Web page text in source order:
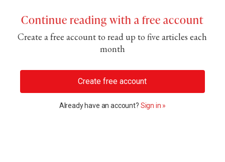
Continue reading with a free account
Create a free account to read up to five articles each
month
Create free account
Already have an account? Sign in »